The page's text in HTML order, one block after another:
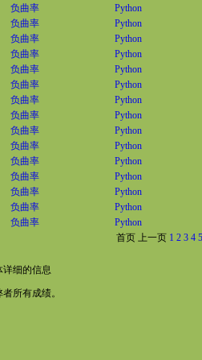
负曲率
Python
负曲率
Python
负曲率
Python
负曲率
Python
负曲率
Python
负曲率
Python
负曲率
Python
负曲率
Python
负曲率
Python
负曲率
Python
负曲率
Python
负曲率
Python
负曲率
Python
负曲率
Python
负曲率
Python
首页 上一页 1 2 3 4 5
详细的信息
所有成绩。